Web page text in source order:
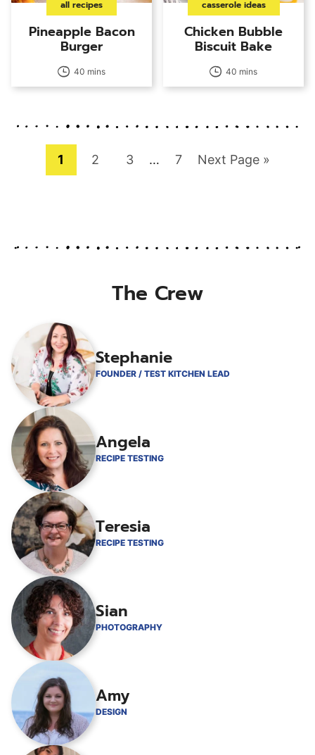
all recipes
Pineapple Bacon
Burger
40 mins
casserole ideas
Chicken Bubble
Biscuit Bake
40 mins
Page
1 Page
2 Page
3
Interim
… Page
7 Go
Next Page »
The Crew
Stephanie
FOUNDER / TEST KITCHEN LEAD
Angela
RECIPE TESTING
Teresia
RECIPE TESTING
Sian
PHOTOGRAPHY
Amy
DESIGN